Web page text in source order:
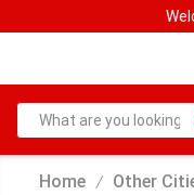
Home / Other